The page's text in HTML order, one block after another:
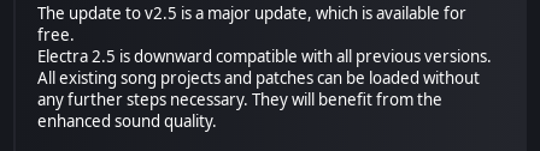
The update to v2.5 is a major update, which is available for
free.
Electra 2.5 is downward compatible with all previous versions.
All existing song projects and patches can be loaded without
any further steps necessary. They will benefit from the
enhanced sound quality.